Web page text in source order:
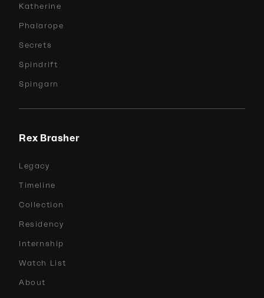
Katherine
Phalarope
Secrets
Spindrift
Spingarn
Rex Brasher
Legacy
Timeline
Collection
Residency
Internship
Watch List
About